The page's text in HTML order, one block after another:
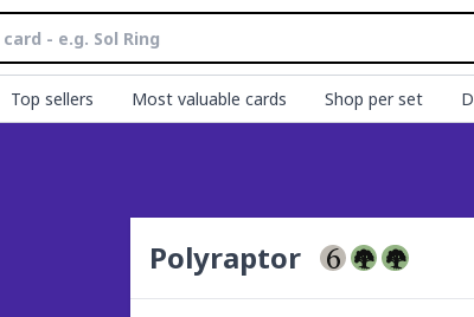
Top sellers Most valuable cards Shop per set
Polyraptor